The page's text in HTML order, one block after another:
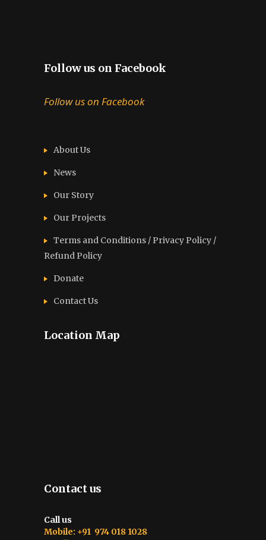
Follow us on Facebook
Follow us on Facebook
About Us
News
Our Story
Our Projects
Terms and Conditions / Privacy Policy /
Refund Policy
Donate
Contact Us
Location Map
Contact us
Call us
Mobile: +91 974 018 1028